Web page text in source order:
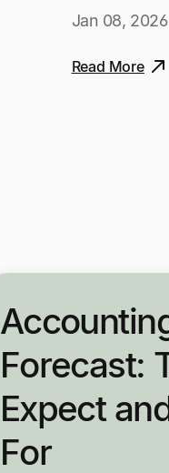
Jan 08,
Read More
Forecast:
Expect
For